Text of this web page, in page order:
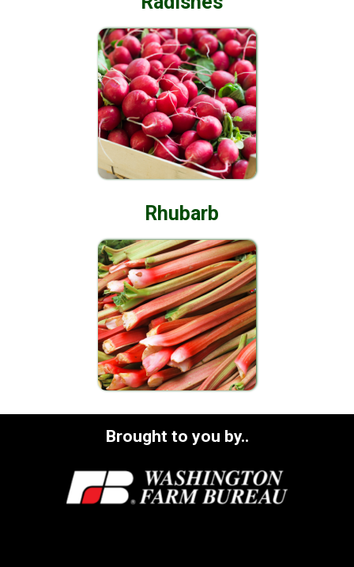
Rhubarb
Brought to you by..